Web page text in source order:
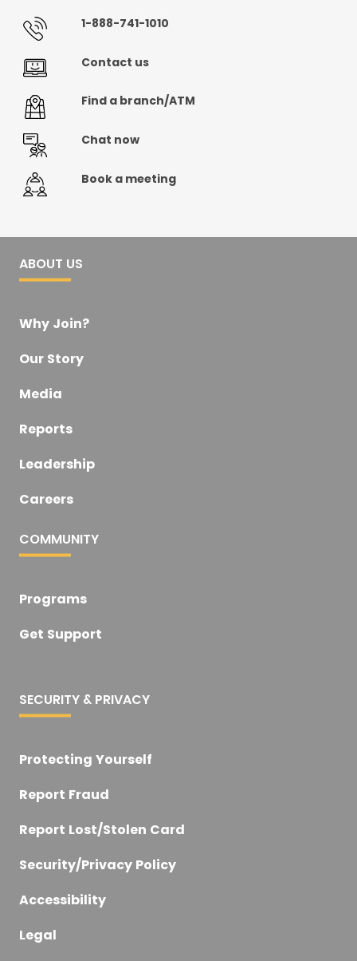
1-888-741-1010
Contact us
Find a branch/ATM
Chat now
Book a meeting
ABOUT US
Why Join?
Our Story
Media
Reports
Leadership
Careers
COMMUNITY
Programs
Get Support
SECURITY & PRIVACY
Protecting Yourself
Report Fraud
Report Lost/Stolen Card
Security/Privacy Policy
Accessibility
Legal